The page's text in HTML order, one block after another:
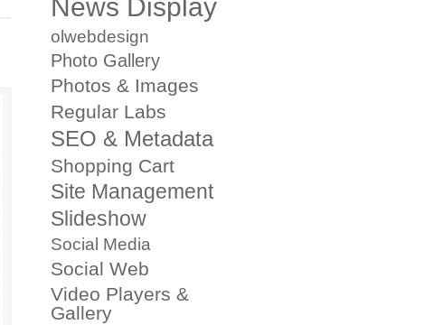
News Display
olwebdesign
Photo Gallery
Photos & Images
Regular Labs
SEO & Metadata
Shopping Cart
Site Management
Slideshow
Social Media
Social Web
Video Players &
Gallery